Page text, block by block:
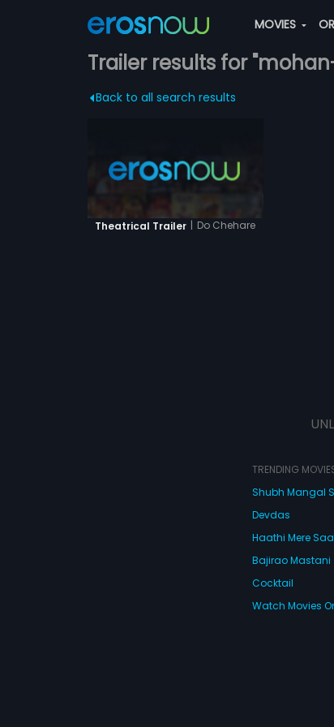
MOVIES
Trailer results for
Back to all search results
Theatrical Trailer | Do Chehare
TRENDING
Shubh Mangal
Devdas
Haathi Mere
Bajirao Mastani
Cocktail
Watch Movies